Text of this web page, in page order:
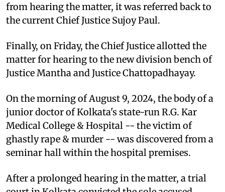
from hearing the matter, it was referred back to
the current Chief Justice Sujoy Paul.
Finally, on Friday, the Chief Justice allotted the
matter for hearing to the new division bench of
Justice Mantha and Justice Chattopadhayay.
On the morning of August 9, 2024, the body of a
junior doctor of Kolkata's state-run R.G. Kar
Medical College & Hospital -- the victim of
ghastly rape & murder -- was discovered from a
seminar hall within the hospital premises.
After a prolonged hearing in the matter, a trial